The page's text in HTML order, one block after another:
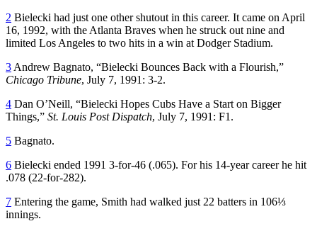
2 Bielecki had just one other shutout in this career. It came on April
16, 1992, with the Atlanta Braves when he struck out nine and
limited Los Angeles to two hits in a win at Dodger Stadium.
3 Andrew Bagnato, “Bielecki Bounces Back with a Flourish,”
Chicago Tribune, July 7, 1991: 3-2.
4 Dan O’Neill, “Bielecki Hopes Cubs Have a Start on Bigger
Things,” St. Louis Post Dispatch, July 7, 1991: F1.
5 Bagnato.
6 Bielecki ended 1991 3-for-46 (.065). For his 14-year career he hit
.078 (22-for-282).
7 Entering the game, Smith had walked just 22 batters in 106⅓
innings.